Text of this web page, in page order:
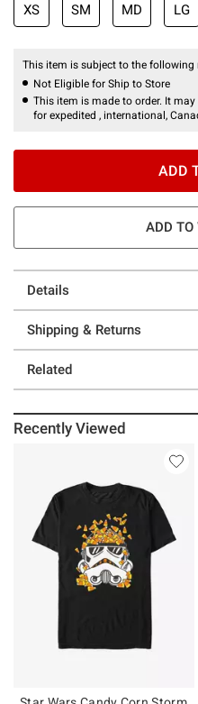
XS SM MD LG
This item is subject to the following
Not Eligible for Ship to Store
This item is made to order. It
for expedited , international,
ADD
ADD TO
Details
Shipping & Returns
Related
Recently Viewed